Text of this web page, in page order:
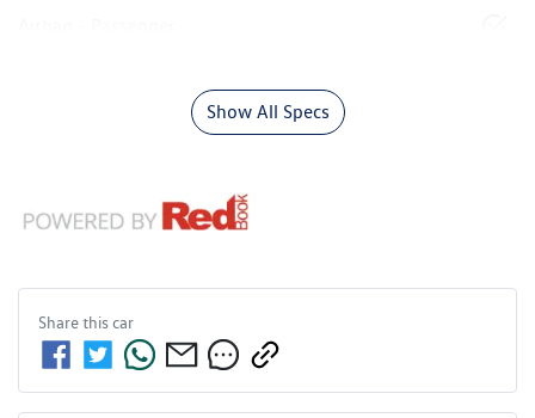
Show All Specs
Share thiscar